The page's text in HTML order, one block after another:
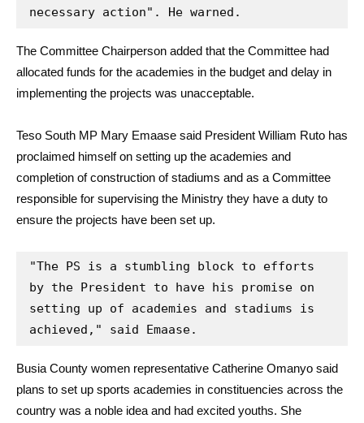
necessary action". He warned.
The Committee Chairperson added that the Committee had
allocated funds for the academies in the budget and delay in
implementing the projects was unacceptable.
Teso South MP Mary Emaase said President William Ruto has
proclaimed himself on setting up the academies and
completion of construction of stadiums and as a Committee
responsible for supervising the Ministry they have a duty to
ensure the projects have been set up.
"The PS is a stumbling block to efforts
by the President to have his promise on
setting up of academies and stadiums is
achieved," said Emaase.
Busia County women representative Catherine Omanyo said
plans to set up sports academies in constituencies across the
country was a noble idea and had excited youths. She